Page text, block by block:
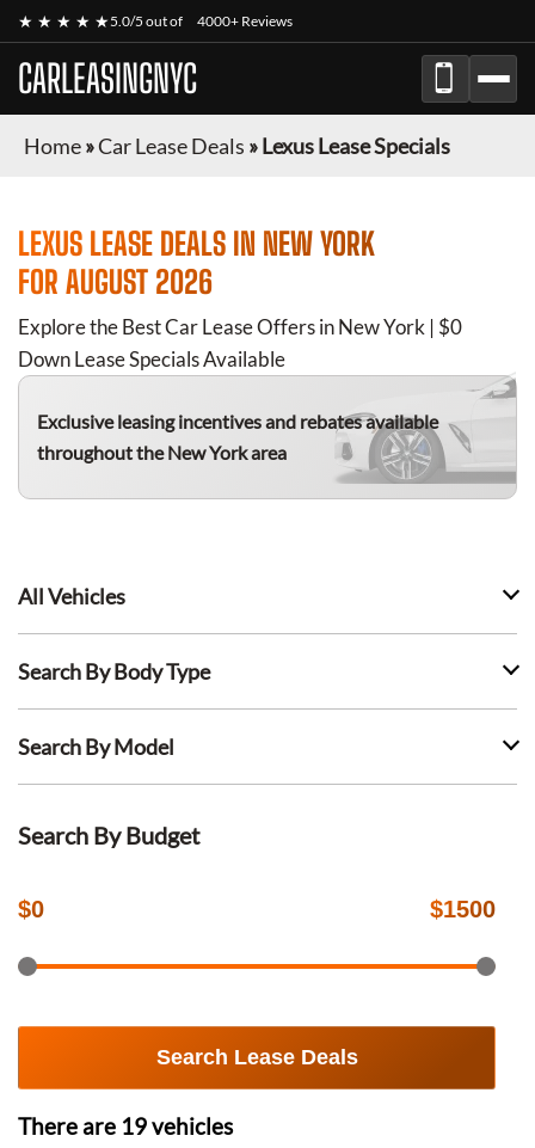
★ ★ ★ ★ ★5.0/5 out of 4000+ Reviews
CARLEASINGNYC
Home»Car Lease Deals »Lexus Lease Specials
LEXUS LEASE DEALS IN NEW YORK
FOR AUGUST 2026
Explore the Best Car Lease Offers in New York | $0
Down Lease Specials Available
Exclusive leasing incentives and rebates available
throughout the New York area
All Vehicles
Search By Body Type
Search By Model
Search By Budget
$0 $1500
Search Lease Deals
There are 19vehicles